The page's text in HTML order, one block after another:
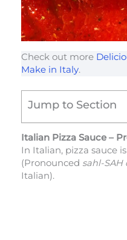
Check out more
Make in Italy.
Jump to Section
Italian Pizza Sauce –
In Italian, pizza sauce
(Pronounced sahl-
Italian).